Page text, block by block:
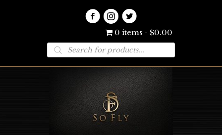
0 items $0.00
Products
search